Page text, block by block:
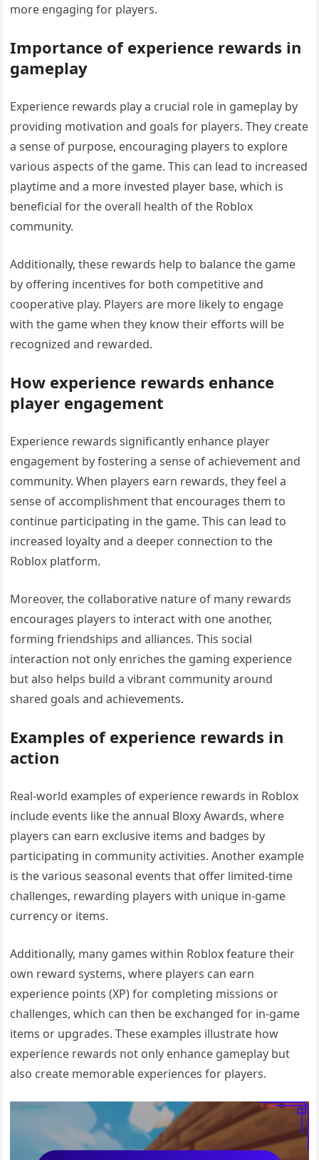
more engaging for players.
Importance of experience rewards in
gameplay
Experience rewards play a crucial role in gameplay by
providing motivation and goals for players. They create
a sense of purpose, encouraging players to explore
various aspects of the game. This can lead to increased
playtime and a more invested player base, which is
beneficial for the overall health of the Roblox
community.
Additionally, these rewards help to balance the game
by offering incentives for both competitive and
cooperative play. Players are more likely to engage
with the game when they know their efforts will be
recognized and rewarded.
How experience rewards enhance
player engagement
Experience rewards significantly enhance player
engagement by fostering a sense of achievement and
community. When players earn rewards, they feel a
sense of accomplishment that encourages them to
continue participating in the game. This can lead to
increased loyalty and a deeper connection to the
Roblox platform.
Moreover, the collaborative nature of many rewards
encourages players to interact with one another,
forming friendships and alliances. This social
interaction not only enriches the gaming experience
but also helps build a vibrant community around
shared goals and achievements.
Examples of experience rewards in
action
Real-world examples of experience rewards in Roblox
include events like the annual Bloxy Awards, where
players can earn exclusive items and badges by
participating in community activities. Another example
is the various seasonal events that offer limited-time
challenges, rewarding players with unique in-game
currency or items.
Additionally, many games within Roblox feature their
own reward systems, where players can earn
experience points (XP) for completing missions or
challenges, which can then be exchanged for in-game
items or upgrades. These examples illustrate how
experience rewards not only enhance gameplay but
also create memorable experiences for players.